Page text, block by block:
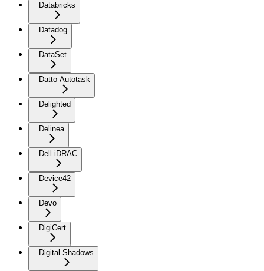
Databricks
Datadog
DataSet
Datto Autotask
Delighted
Delinea
Dell iDRAC
Device42
Devo
DigiCert
Digital-Shadows